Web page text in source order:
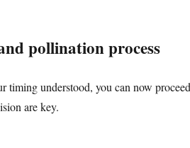
pollination process
timing understood, you can now
are key.